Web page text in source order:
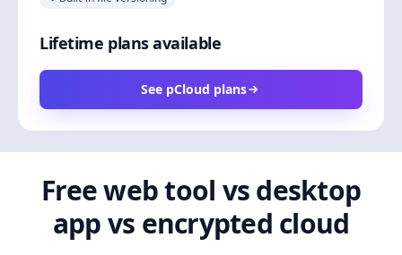
Lifetime plans available
See pCloud plans
Free web tool vs desktop
app vs encrypted cloud